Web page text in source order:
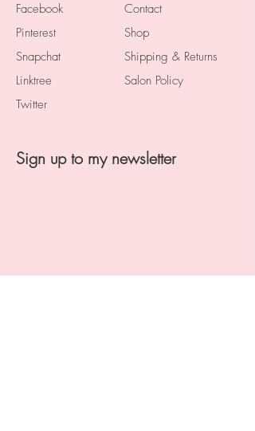
Facebook
Pinterest
Snapchat
Linktree
Twitter
Contact
Shop
Shipping & Returns
Salon Policy
Sign up to my newsletter